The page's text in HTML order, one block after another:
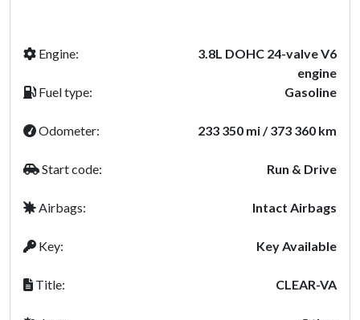
Engine:
3.8L DOHC 24-valve V6
engine
Fuel type:
Gasoline
Odometer: 233 350 mi / 373 360 km
Start code: Run & Drive
Airbags: Intact Airbags
Key: Key Available
Title: CLEAR-VA